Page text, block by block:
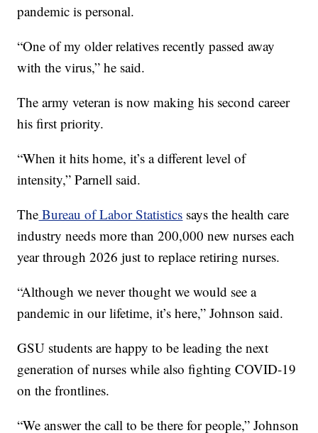
pandemic is personal.
“One of my older relatives recently passed away
with the virus,” he said.
The army veteran is now making his second career
his first priority.
“When it hits home, it’s a different level of
intensity,” Parnell said.
The Bureau of Labor Statistics says the health care
industry needs more than 200,000 new nurses each
year through 2026 just to replace retiring nurses.
“Although we never thought we would see a
pandemic in our lifetime, it’s here,” Johnson said.
GSU students are happy to be leading the next
generation of nurses while also fighting COVID-19
on the frontlines.
“We answer the call to be there for people,” Johnson